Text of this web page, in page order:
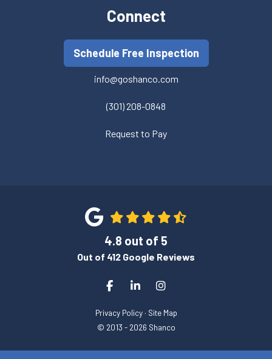
Connect
Schedule Free Inspection
info@goshanco.com
(301) 208-0848
Request to Pay
4.8 out of 5
Out of 412 Google Reviews
Like us on Facebook
Follow us on LinkedIn
View Us On Instagram
Privacy Policy · Site Map
© 2013 - 2026 Shanco